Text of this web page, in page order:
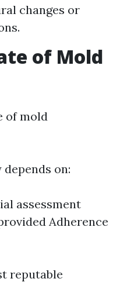
changes or
of Mold
of mold
on:
assessment
Adherence
reputable